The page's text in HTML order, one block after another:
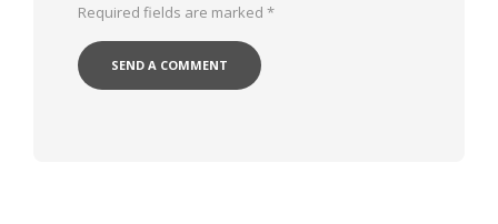
Required fields are marked *